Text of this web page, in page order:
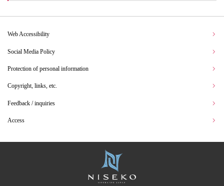
Web Accessibility
Social Media Policy
Protection of personal information
Copyright, links, etc.
Feedback / inquiries
Access